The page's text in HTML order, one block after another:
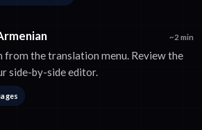
~2 min
from the translation menu. Review the
side-by-side editor.